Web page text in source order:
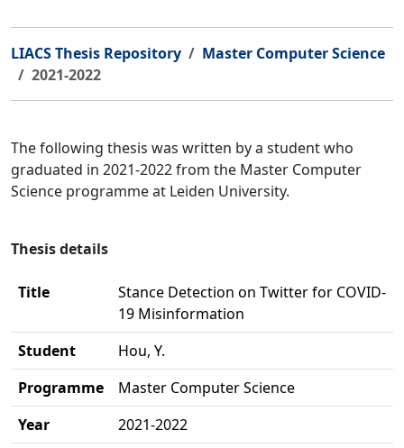
LIACS Thesis Repository
Master Computer Science
2021-2022
The following thesis was written by a student who
graduated in 2021-2022 from the Master Computer
Science programme at Leiden University.
Thesis details
Title
Stance Detection on Twitter for COVID-
19 Misinformation
Student
Hou, Y.
Programme
Master Computer Science
Year
2021-2022